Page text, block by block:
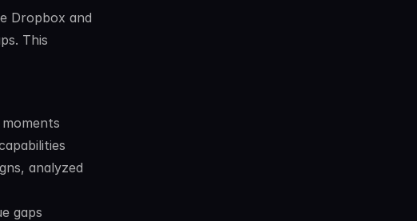
Dropbox and
This
analyzed
gaps